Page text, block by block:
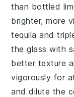
than bottled
brighter, more
tequila and
the glass with
better texture
vigorously for
and dilute the